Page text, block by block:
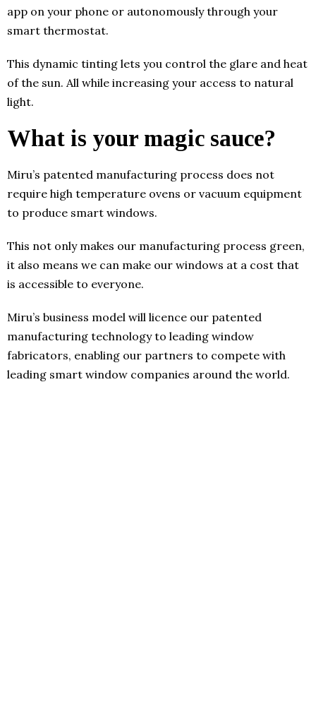
app on your phone or autonomously through your
smart thermostat.
This dynamic tinting lets you control the glare and heat
of the sun. All while increasing your access to natural
light.
What is your magic sauce?
Miru’s patented manufacturing process does not
require high temperature ovens or vacuum equipment
to produce smart windows.
This not only makes our manufacturing process green,
it also means we can make our windows at a cost that
is accessible to everyone.
Miru’s business model will licence our patented
manufacturing technology to leading window
fabricators, enabling our partners to compete with
leading smart window companies around the world.